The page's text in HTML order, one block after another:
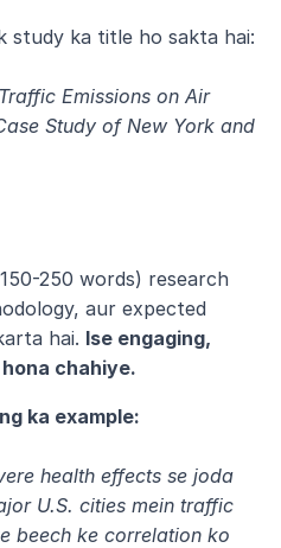
study ka title ho sakta hai:
Study of New York and
250 words) research
aur expected
hai. Ise engaging,
chahiye.
ka example:
health effects se joda
U.S. cities mein traffic
beech ke correlation ko